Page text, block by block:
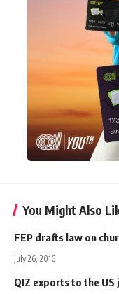
You Might Also
FEP drafts law on
July 26, 2016
QIZ exports to the